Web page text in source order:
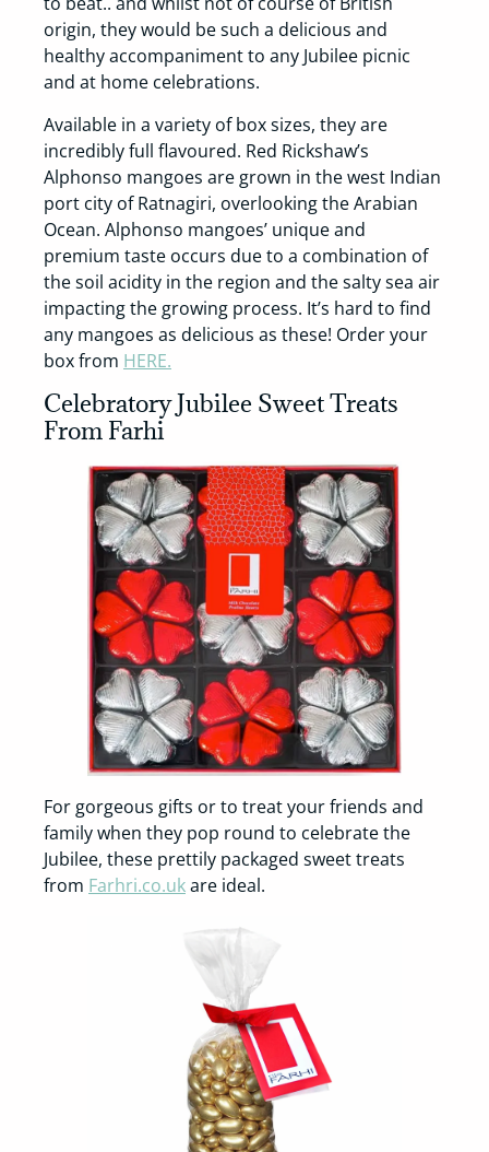
origin, they would be such a delicious and
healthy accompaniment to any Jubilee picnic
and at home celebrations.
Available in a variety of box sizes, they are
incredibly full flavoured. Red Rickshaw’s
Alphonso mangoes are grown in the west Indian
port city of Ratnagiri, overlooking the Arabian
Ocean. Alphonso mangoes’ unique and
premium taste occurs due to a combination of
the soil acidity in the region and the salty sea air
impacting the growing process. It’s hard to find
any mangoes as delicious as these! Order your
box from HERE.
Celebratory Jubilee Sweet Treats
From Farhi
For gorgeous gifts or to treat your friends and
family when they pop round to celebrate the
Jubilee, these prettily packaged sweet treats
from Farhri.co.ukare ideal.